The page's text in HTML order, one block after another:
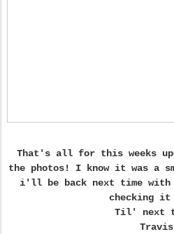
That's all for this weeks
the photos! I know it was a
i'll be back next time with
checking
Til' next
Travis